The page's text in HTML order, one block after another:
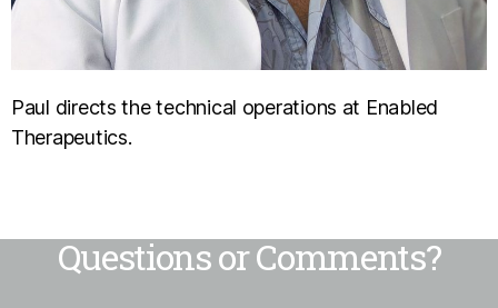
Paul directs the technical operations at Enabled
Therapeutics.
Questions or Comments?